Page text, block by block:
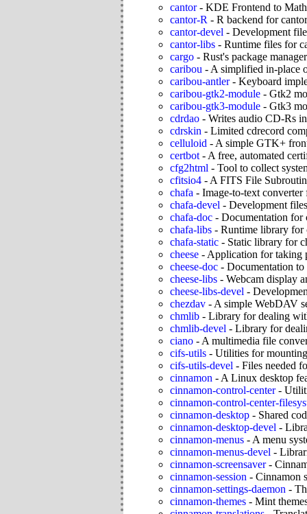
cantor- KDE Frontend to
cantor-R - R backend for cantor
cantor-devel - Development
cantor-libs - Runtime files for
cargo - Rust's package
caribou - A simplified in-place
caribou-antler- Keyboard
caribou-gtk2-module - Gtk2
caribou-gtk3-module - Gtk3
cdrdao - Writes audio CD-Rs
cdrskin - Limited cdrecord
celluloid - A simple GTK+
certbot - A free, automated
cfg2html - Tool to collect
cfitsio4 - A FITS File
chafa - Image-to-text converter
chafa-devel - Development
chafa-doc - Documentation for
chafa-libs - Runtime library for
chafa-static - Static library for
cheese - Application for taking
cheese-doc - Documentation to
cheese-libs - Webcam display
cheese-libs-devel -
chezdav - A simple WebDAV
chmlib - Library for dealing
chmlib-devel - Library for
ciano - A multimedia file
cifs-utils - Utilities for
cifs-utils-devel - Files needed
cinnamon - A Linux desktop
cinnamon-control-center-
cinnamon-control-center-
cinnamon-desktop - Shared
cinnamon-desktop-devel -
cinnamon-menus - A menu
cinnamon-menus-devel -
cinnamon-screensaver-
cinnamon-session - Cinnamon
cinnamon-settings-daemon -
cinnamon-themes - Mint